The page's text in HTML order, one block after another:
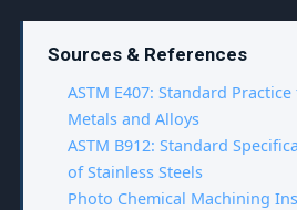
Sources & References
ASTM E407: Standard
Metals and Alloys
ASTM B912: Standard
of Stainless Steels
Photo Chemical Machining